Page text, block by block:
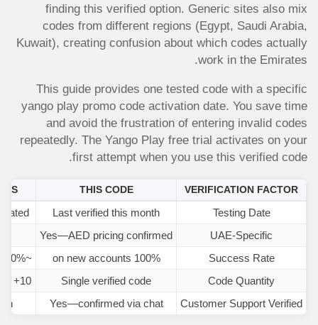
finding this verified option. Generic sites also mix
codes from different regions (Egypt, Saudi Arabia,
Kuwait), creating confusion about which codes actually
work in the Emirates.
This guide provides one tested code with a specific
yango play promo code activation date. You save time
and avoid the frustration of entering invalid codes
repeatedly. The Yango Play free trial activates on your
first attempt when you use this verified code.
VERIFICATION FACTOR
THIS CODE
Testing Date
Last verified this month
UAE-Specific
Yes—AED pricing confirmed
Success Rate
100% on new accounts
~10% (mostly expired)
Code Quantity
Single verified code
10+ codes (confusion)
Customer Support Verified
Yes—confirmed via chat